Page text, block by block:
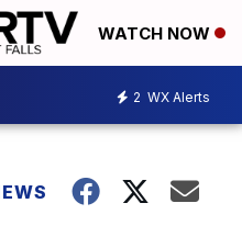
WATCH NOW
2 WX Alerts